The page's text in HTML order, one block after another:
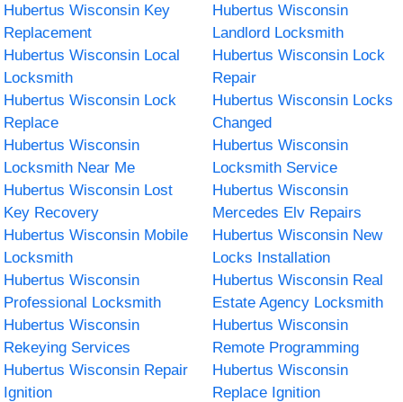
Hubertus Wisconsin Key
Replacement
Hubertus Wisconsin
Landlord Locksmith
Hubertus Wisconsin Local
Locksmith
Hubertus Wisconsin Lock
Repair
Hubertus Wisconsin Lock
Replace
Hubertus Wisconsin Locks
Changed
Hubertus Wisconsin
Locksmith Near Me
Hubertus Wisconsin
Locksmith Service
Hubertus Wisconsin Lost
Key Recovery
Hubertus Wisconsin
Mercedes Elv Repairs
Hubertus Wisconsin Mobile
Locksmith
Hubertus Wisconsin New
Locks Installation
Hubertus Wisconsin
Professional Locksmith
Hubertus Wisconsin Real
Estate Agency Locksmith
Hubertus Wisconsin
Rekeying Services
Hubertus Wisconsin
Remote Programming
Hubertus Wisconsin Repair
Ignition
Hubertus Wisconsin
Replace Ignition